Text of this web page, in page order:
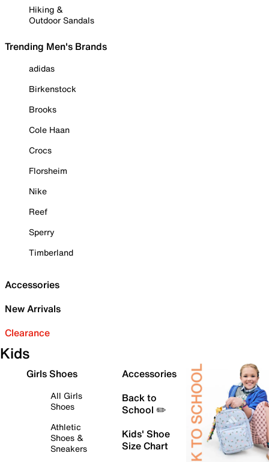
Hiking &
Outdoor Sandals
Trending Men's Brands
adidas
Birkenstock
Brooks
Cole Haan
Crocs
Florsheim
Nike
Reef
Sperry
Timberland
Accessories
New Arrivals
Clearance
Kids
Girls Shoes
All Girls
Shoes
Athletic
Shoes &
Sneakers
Accessories
Back to
School ✏️
Kids' Shoe
Size Chart